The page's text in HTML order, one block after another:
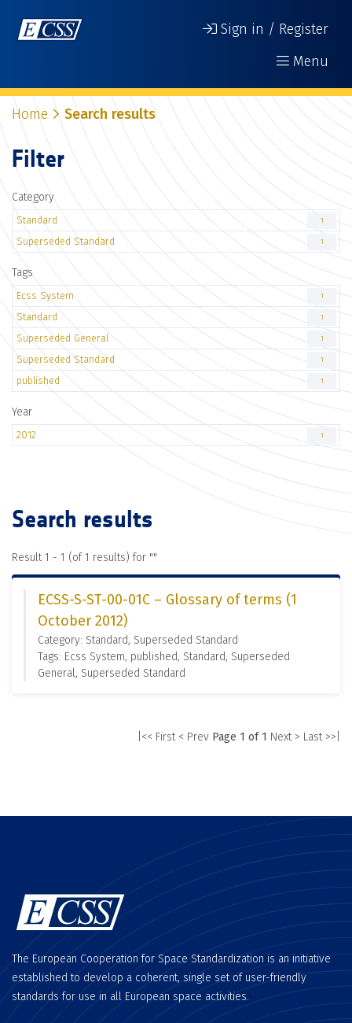
Sign in / Register
Menu
Home Search results
Filter
Category
Standard 1
Superseded Standard 1
Tags
Ecss System 1
Standard 1
Superseded General 1
Superseded Standard 1
published 1
Year
2012 1
Search results
Result 1 - 1 (of 1 results) for ""
ECSS-S-ST-00-01C – Glossary of terms (1
October 2012)
Category: Standard, Superseded Standard
Tags: Ecss System, published, Standard, Superseded
General, Superseded Standard
|<< First < Prev Page 1 of 1 Next > Last >>|
The European Cooperation for Space Standardization is an initiative
established to develop a coherent, single set of user-friendly
standards for use in all European space activities.